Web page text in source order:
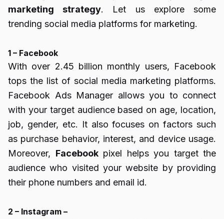
marketing strategy. Let us explore some
trending social media platforms for marketing.
1 – Facebook
With over 2.45 billion monthly users, Facebook
tops the list of social media marketing platforms.
Facebook Ads Manager allows you to connect
with your target audience based on age, location,
job, gender, etc. It also focuses on factors such
as purchase behavior, interest, and device usage.
Moreover, Facebookpixel helps you target the
audience who visited your website by providing
their phone numbers and email id.
2 – Instagram –